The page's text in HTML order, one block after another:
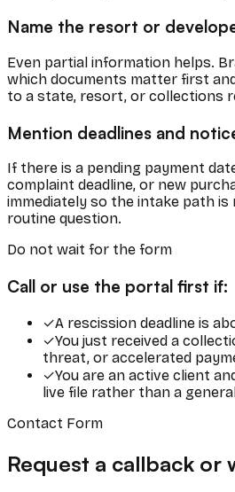
Name the resort or
Even partial information helps.
which documents matter first
to a state, resort, or collections
Mention deadlines and
If there is a pending payment
complaint deadline, or new
immediately so the intake path
routine question.
Do not wait for the form
Call or use the portal first if:
✓A rescission deadline is
✓You just received a
threat, or accelerated
✓You are an active client
live file rather than a
Contact Form
Request a callback or